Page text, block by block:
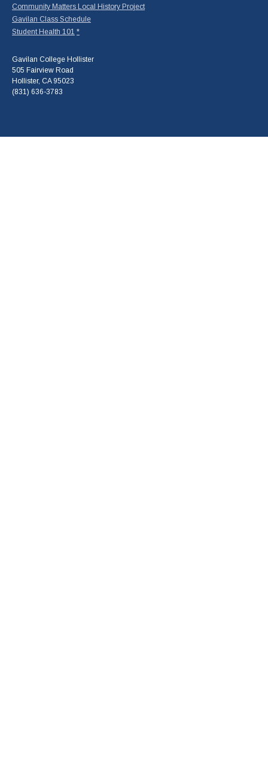
Community Matters Local History Project
Gavilan Class Schedule
Student Health 101 *
Gavilan College Hollister
505 Fairview Road
Hollister, CA 95023
(831) 636-3783